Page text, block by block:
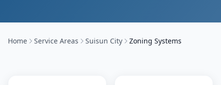
Home Service Areas Suisun City Zoning Systems